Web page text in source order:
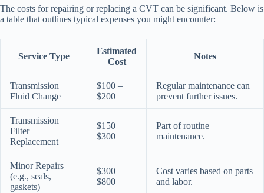
The costs for repairing or replacing a CVT can be significant. Below is
a table that outlines typical expenses you might encounter:
Service Type
Estimated
Cost
Notes
Transmission
Fluid Change
$100 –
$200
Regular maintenance can
prevent further issues.
Transmission
Filter
Replacement
$150 –
$300
Part of routine
maintenance.
Minor Repairs
(e.g., seals,
gaskets)
$300 –
$800
Cost varies based on parts
and labor.